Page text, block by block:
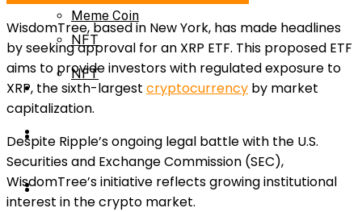
Meme Coin
NFT
Press Release
Price Prediction
NFT
Press Release
Price Prediction
Calculator
WisdomTree, based in New York, has made headlines
by seeking approval for an XRP ETF. This proposed ETF
aims to provide investors with regulated exposure to
XRP, the sixth-largest cryptocurrency by market
capitalization.
Despite Ripple’s ongoing legal battle with the U.S.
Securities and Exchange Commission (SEC),
WisdomTree’s initiative reflects growing institutional
interest in the crypto market.